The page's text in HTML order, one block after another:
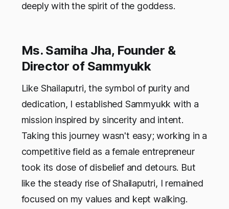
deeply with the spirit of the goddess.
Ms. Samiha Jha, Founder &
Director of Sammyukk
Like Shailaputri, the symbol of purity and
dedication, I established Sammyukk with a
mission inspired by sincerity and intent.
Taking this journey wasn't easy; working in a
competitive field as a female entrepreneur
took its dose of disbelief and detours. But
like the steady rise of Shailaputri, I remained
focused on my values and kept walking.